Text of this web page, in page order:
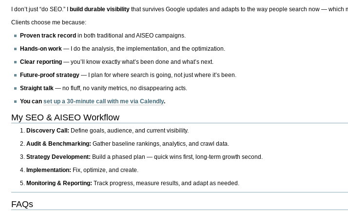
I don’t just “do SEO.” Ibuild durable visibility that survives Google updates and adapts to the way people search now — which
Clients choose me because:
Proven track record in both traditional and AISEO campaigns.
Hands-on work — I do the analysis, the implementation, and the optimization.
Clear reporting — you’ll know exactly what’s been done and what’s next.
Future-proof strategy — I plan for where search is going, not just where it’s been.
Straight talk — no fluff, no vanity metrics, no disappearing acts.
You canset up a 30-minute call with me via Calendly.
My SEO & AISEO Workflow
Discovery Call: Define goals, audience, and current visibility.
Audit & Benchmarking: Gather baseline rankings, analytics, and crawl data.
Strategy Development: Build a phased plan — quick wins first, long-term growth second.
Implementation: Fix, optimize, and create.
Monitoring & Reporting: Track progress, measure results, and adapt as needed.
FAQs